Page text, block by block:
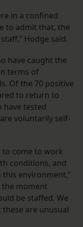
in a confined
to admit that, the
Hodge said.
have caught the
terms of
Of the 70 positive
to return to
have tested
voluntarily self-
to come to work
conditions, and
this environment,”
the moment
be staffed. We
are unusual